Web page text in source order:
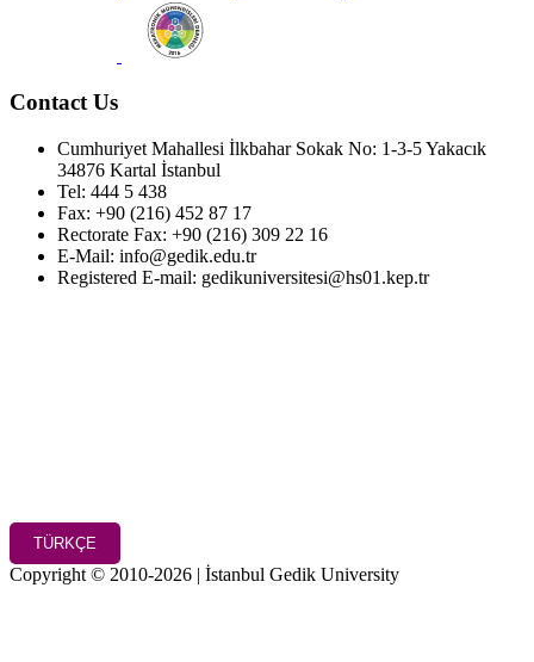
Contact Us
Cumhuriyet Mahallesi İlkbahar Sokak No: 1-3-5 Yakacık
34876 Kartal İstanbul
Tel: 444 5 438
Fax: +90 (216) 452 87 17
Rectorate Fax: +90 (216) 309 22 16
E-Mail: info@gedik.edu.tr
Registered E-mail: gedikuniversitesi@hs01.kep.tr
TÜRKÇE
Copyright © 2010-2026 | İstanbul Gedik University